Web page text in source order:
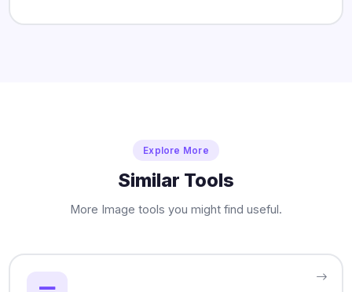
Explore More
Similar Tools
More Image tools you might find useful.